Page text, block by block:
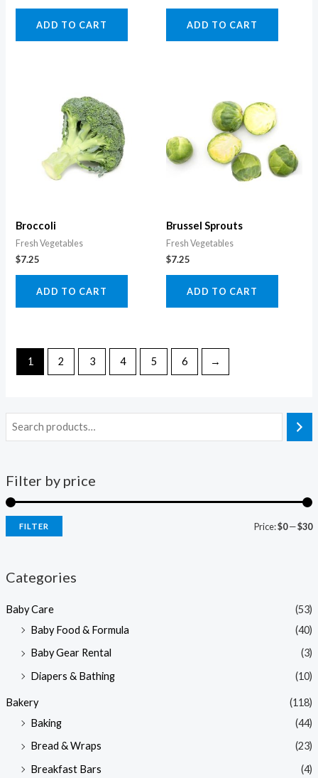
Filter by price
FILTER Price:$0—$30
Categories
Baby Care
(53)
Baby Food & Formula
(40)
Baby Gear Rental
(3)
Diapers & Bathing
(10)
Bakery
(118)
Baking
(44)
Bread & Wraps
(23)
Breakfast Bars
(4)
ADD TO CART ADD TO CART
Broccoli
Fresh Vegetables
$7.25
ADD TO CART
Brussel Sprouts
Fresh Vegetables
$7.25
ADD TO CART
1 2 3 4 5 6 →